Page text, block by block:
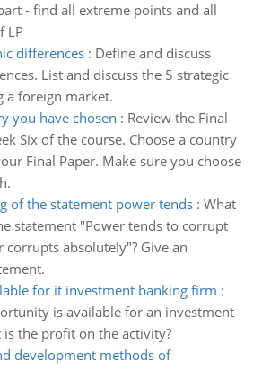
- find all extreme points and all
LP
differences: Define and discuss
List and discuss the 5 strategic
a foreign market.
you have chosen : Review the Final
Six of the course. Choose a country
Final Paper. Make sure you choose
of the statement power tends: What
statement "Power tends to corrupt
absolutely"? Give an
for it investment banking firm :
is available for an investment
the profit on the activity?
development methods of